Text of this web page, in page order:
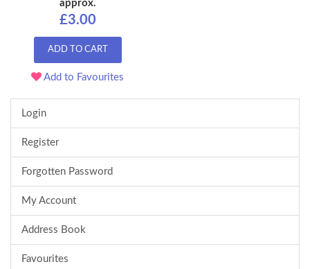
approx.
£3.00
ADD TO CART
Add to Favourites
Login
Register
Forgotten Password
My Account
Address Book
Favourites